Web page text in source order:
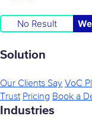
No Result
Solution
Our Clients Say VoC
Trust Pricing Book a
Industries